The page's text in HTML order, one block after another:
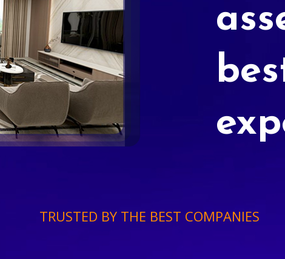
TRUSTED BY THE BEST COMPANIES